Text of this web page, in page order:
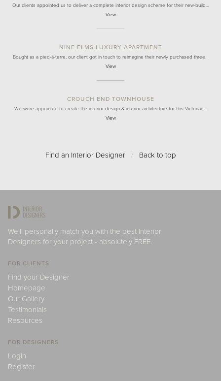
Our clients appointed us to deliver a complete interior design scheme for their new-build…
View
NINE ELMS LUXURY APARTMENT
Bought as a pied-à-terre, our client got in touch to reimagine their newly purchased three…
View
CROUCH END TOWNHOUSE
We were appointed to create the interior design & interior architecture for this Victorian…
View
Find an Interior Designer / Back to top
We'll personally match you with the best Interior
Designers for your project - absolutely FREE.
FOR CLIENTS
Find your Designer
Homepage
Our Gallery
Testimonials
Resources
FOR DESIGNERS
Login
Register